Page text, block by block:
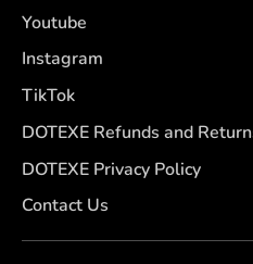
Youtube
Instagram
TikTok
DOTEXE Refunds and
DOTEXE Privacy Policy
Contact Us